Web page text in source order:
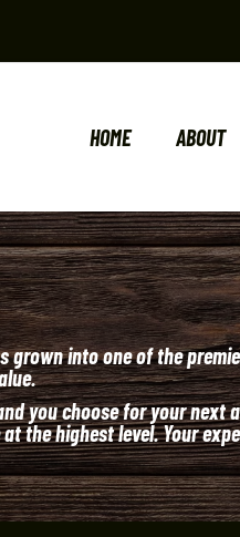
HOME ABOUT
grown into one of the
you choose for your next
the highest level. Your